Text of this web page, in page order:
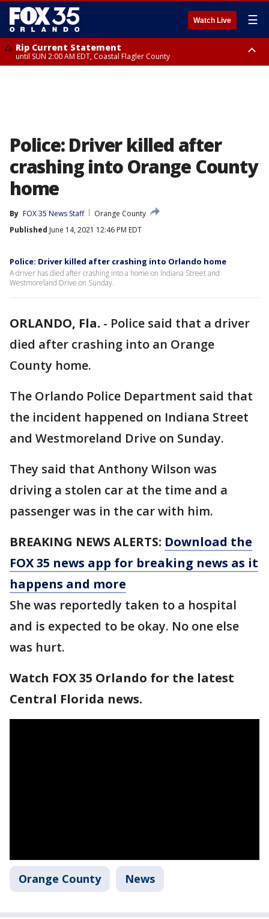
Watch Live ☰
Rip Current Statement
until SUN 2:00 AM EDT, Coastal Flagler County
Police: Driver killed after
crashing into Orange County
home
By FOX 35 News Staff
Orange County
Published June 14, 2021 12:46 PM EDT
Police: Driver killed after crashing into Orlando home
A driver has died after crashing into a home on Indiana Street and
Westmoreland Drive on Sunday.
ORLANDO, Fla. - Police said that a driver
died after crashing into an Orange
County home.
The Orlando Police Department said that
the incident happened on Indiana Street
and Westmoreland Drive on Sunday.
They said that Anthony Wilson was
driving a stolen car at the time and a
passenger was in the car with him.
BREAKING NEWS ALERTS: Download the
FOX 35 news app for breaking news as it
happens and more
She was reportedly taken to a hospital
and is expected to be okay. No one else
was hurt.
Watch FOX 35 Orlando for the latest
Central Florida news.
Orange County News